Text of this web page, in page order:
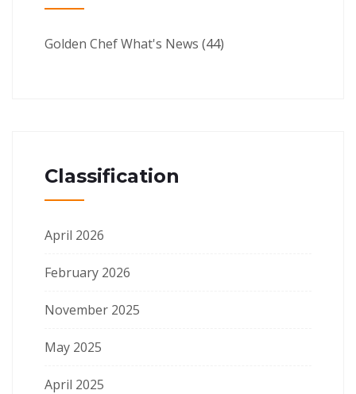
Golden Chef What's News (44)
Classification
April 2026
February 2026
November 2025
May 2025
April 2025